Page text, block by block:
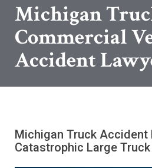
Michigan
Commercial
Accident
Michigan Truck Accident
Catastrophic Large